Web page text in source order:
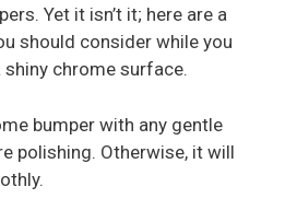
Yet it isn’t it; here are a
should consider while you
chrome surface.
bumper with any gentle
polishing. Otherwise, it will